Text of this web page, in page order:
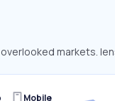
markets.
Mobile